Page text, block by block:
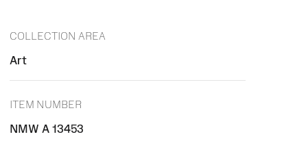
COLLECTION AREA
Art
ITEM NUMBER
NMW A 13453